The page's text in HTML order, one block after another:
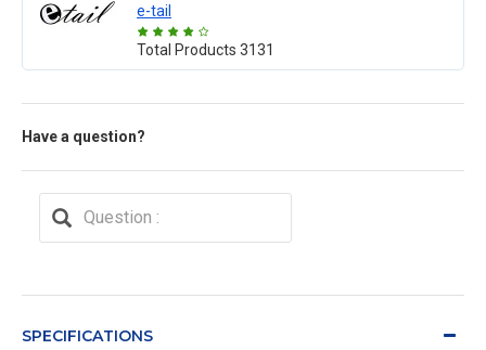
e-tail
Total Products 3131
Have a question?
SPECIFICATIONS